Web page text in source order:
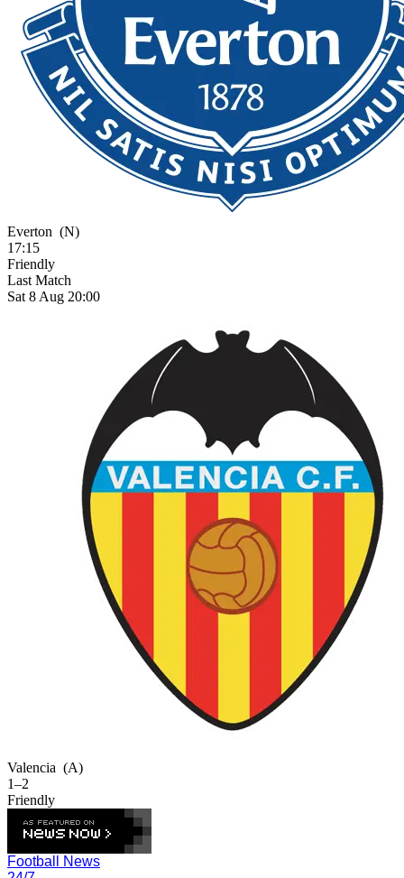
Everton (N)
17:15
Friendly
Last Match
Sat 8 Aug 20:00
Valencia (A)
1–2
Friendly
Football News